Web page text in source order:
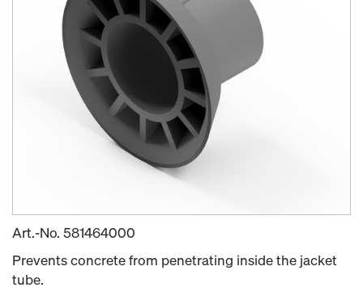
Art.-No. 581464000
Prevents concrete from penetrating inside the jacket
tube.